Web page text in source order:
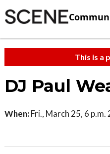
This is a
DJ Paul
When: Fri., March 25, 6 p.m.